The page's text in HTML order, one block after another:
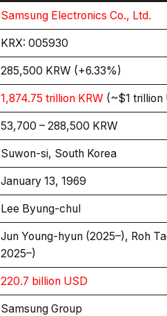
Samsung Electronics Co., Ltd.
KRX: 005930
285,500 KRW (+6.33%)
1,874.75 trillion KRW (~$1 trillion
53,700 – 288,500 KRW
Suwon-si, South Korea
January 13, 1969
Lee Byung-chul
Jun Young-hyun (2025–), Roh
2025–)
220.7 billion USD
Samsung Group